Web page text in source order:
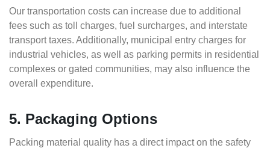
Our transportation costs can increase due to additional
fees such as toll charges, fuel surcharges, and interstate
transport taxes. Additionally, municipal entry charges for
industrial vehicles, as well as parking permits in residential
complexes or gated communities, may also influence the
overall expenditure.
5. Packaging Options
Packing material quality has a direct impact on the safety